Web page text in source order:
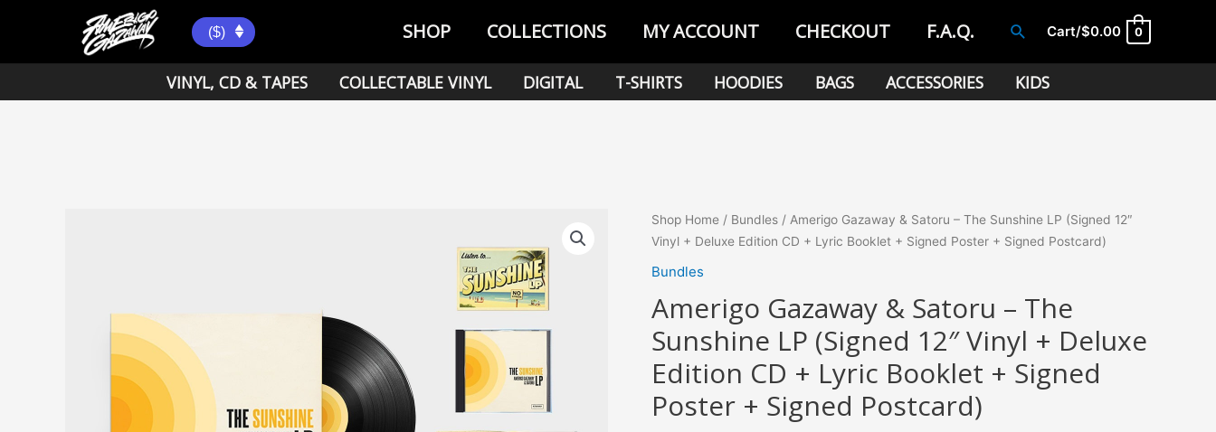
($) SHOP COLLECTIONS MY ACCOUNT CHECKOUT F.A.Q. SearchCart/$0.00 0
VINYL, CD & TAPES COLLECTABLE VINYL DIGITAL T-SHIRTS HOODIES BAGS ACCESSORIES KIDS
Shop Home / Bundles / Amerigo Gazaway & Satoru – The Sunshine LP (Signed 12″
Vinyl + Deluxe Edition CD + Lyric Booklet + Signed Poster + Signed Postcard)
Bundles
Amerigo Gazaway & Satoru – The
Sunshine LP (Signed 12″ Vinyl + Deluxe
Edition CD + Lyric Booklet + Signed
Poster + Signed Postcard)